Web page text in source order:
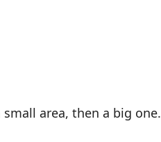
area, then a big one.